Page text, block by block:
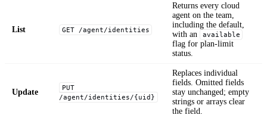
List GET /agent/identities
Returns every cloud
agent on the team,
including the default,
with an
available
flag for plan-limit
status.
Update
PUT
/agent/identities/{uid}
Replaces individual
fields. Omitted fields
stay unchanged; empty
strings or arrays clear
the field.